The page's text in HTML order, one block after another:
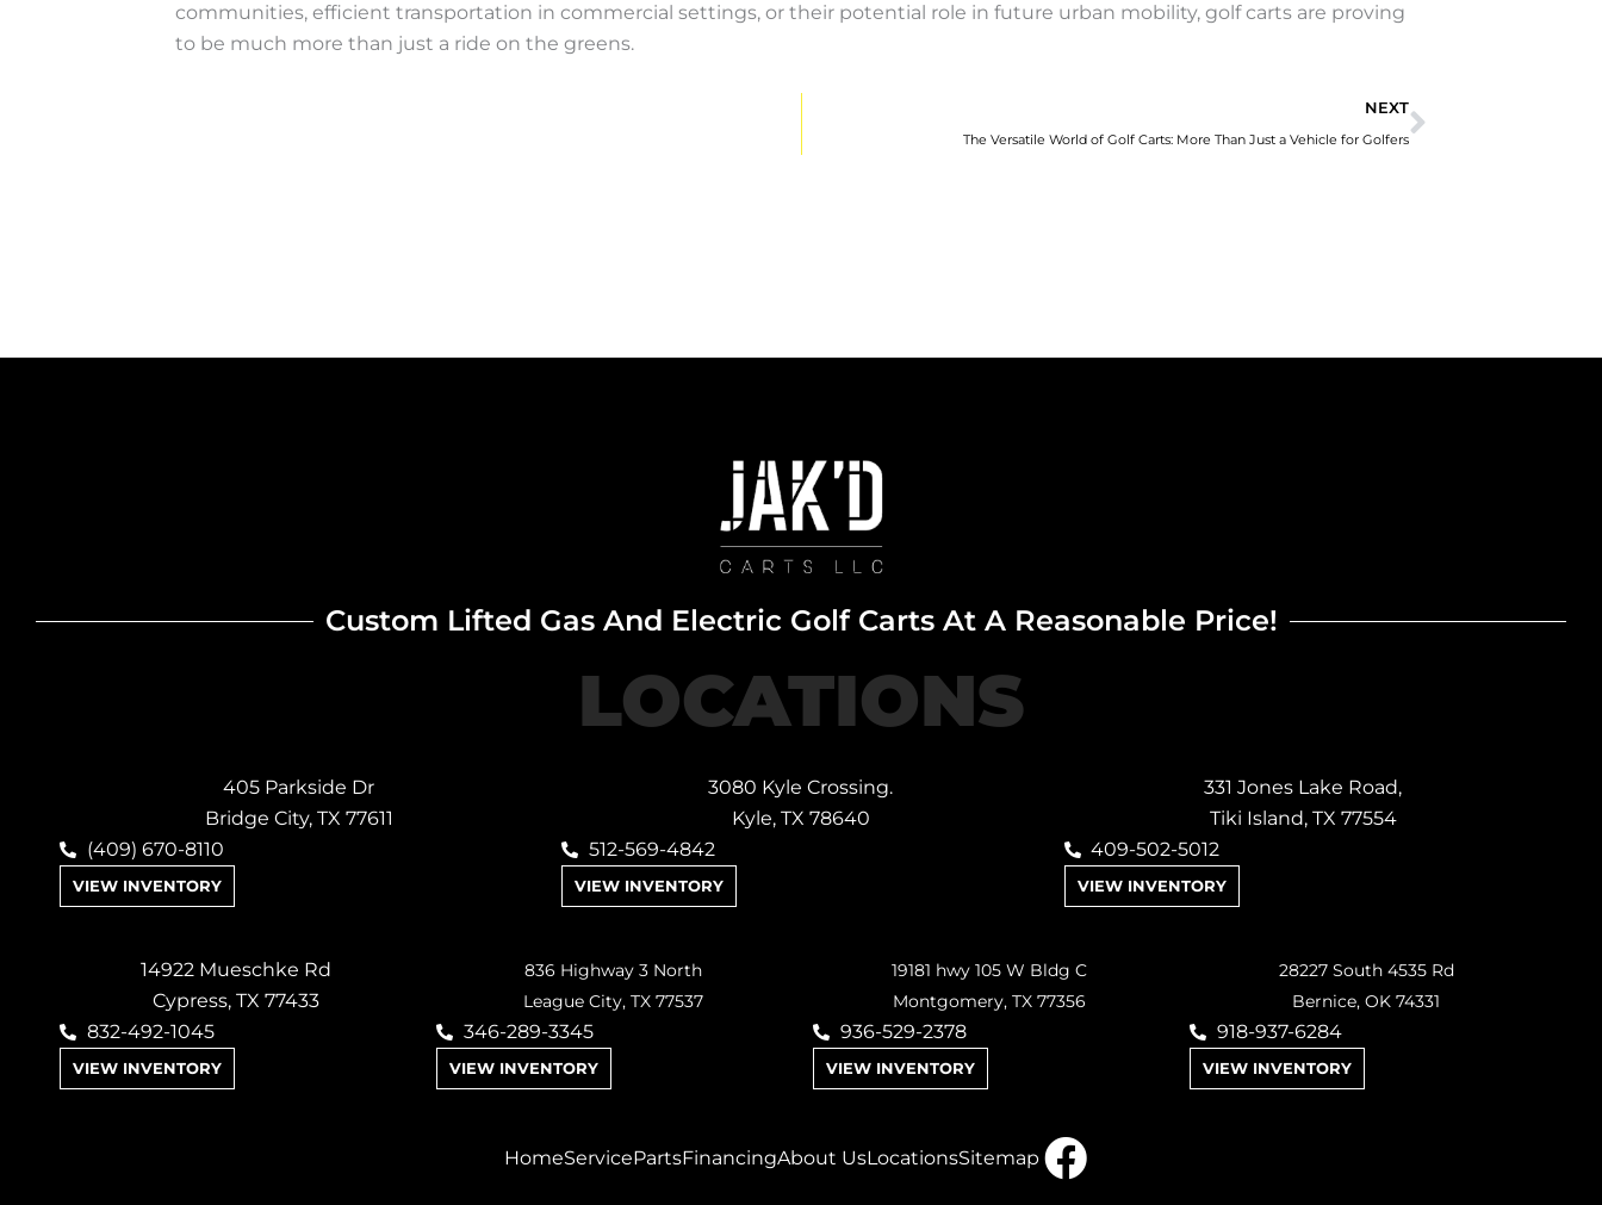
communities, efficient transportation in commercial settings, or their potential role in future urban mobility, golf carts are proving
to be much more than just a ride on the greens.
NEXT
The Versatile World of Golf Carts: More Than Just a Vehicle for Golfers
Next
Custom Lifted Gas And Electric Golf Carts At A Reasonable Price!
LOCATIONS
405 Parkside Dr
Bridge City, TX 77611
(409) 670-8110
VIEW INVENTORY
3080 Kyle Crossing.
Kyle, TX 78640
512-569-4842
VIEW INVENTORY
331 Jones Lake Road,
Tiki Island, TX 77554
409-502-5012
VIEW INVENTORY
14922 Mueschke Rd
Cypress, TX 77433
832-492-1045
VIEW INVENTORY
836 Highway 3 North
League City, TX 77537
346-289-3345
VIEW INVENTORY
19181 hwy 105 W Bldg C
Montgomery, TX 77356
936-529-2378
VIEW INVENTORY
28227 South 4535 Rd
Bernice, OK 74331
918-937-6284
VIEW INVENTORY
HomeServicePartsFinancingAbout UsLocationsSitemap